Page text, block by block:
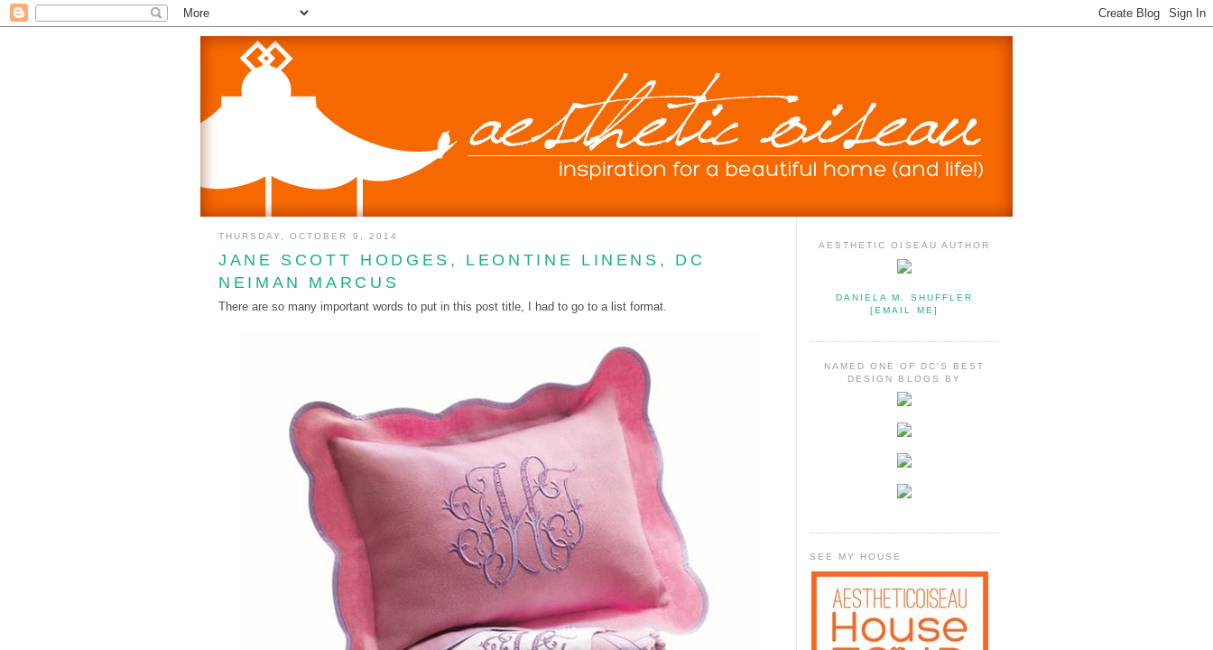
THURSDAY, OCTOBER 9, 2014
JANE SCOTT HODGES, LEONTINE LINENS, DC
NEIMAN MARCUS
There are so many important words to put in this post title, I had to go to a list format.
AESTHETIC OISEAU AUTHOR
DANIELA M. SHUFFLER
[EMAIL ME]
NAMED ONE OF DC'S BEST
DESIGN BLOGS BY
SEE MY HOUSE